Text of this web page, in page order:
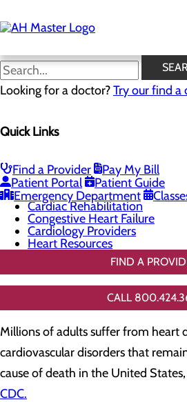
to
main
Looking for a doctor?Try our find a
Quick Links
Find a Provider
Pay My Bill
Patient Portal
Patient Guide
Emergency Department
General
Menu
Heart Screenings & Imaging
Interventional Cardiology
Vascular Care & Surgery
Cardiac Rehabilitation
Congestive Heart Failure
Cardiology Providers
Heart Resources
FIND A
CALL
Millions of adults suffer from heart
cardiovascular disorders that
cause of death in the United States,
CDC.